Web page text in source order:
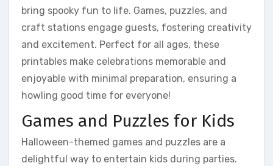
bring spooky fun to life. Games, puzzles, and
craft stations engage guests, fostering creativity
and excitement. Perfect for all ages, these
printables make celebrations memorable and
enjoyable with minimal preparation, ensuring a
howling good time for everyone!
Games and Puzzles for Kids
Halloween-themed games and puzzles are a
delightful way to entertain kids during parties.